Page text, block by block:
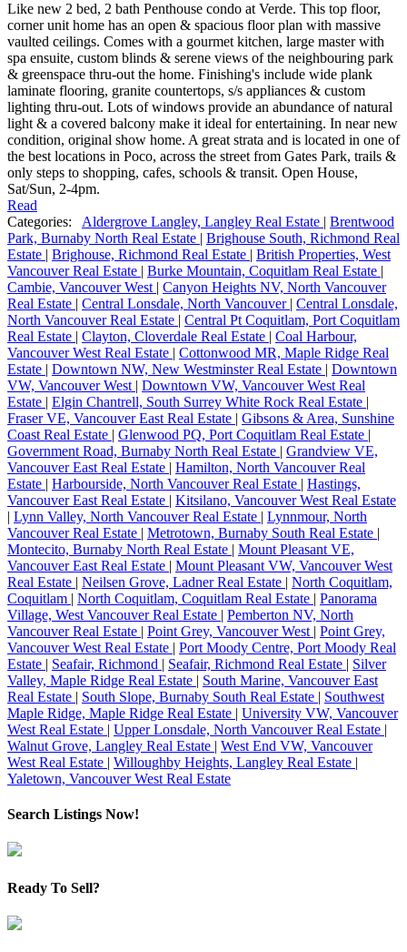
Like new 2 bed, 2 bath Penthouse condo at Verde. This top floor,
corner unit home has an open & spacious floor plan with massive
vaulted ceilings. Comes with a gourmet kitchen, large master with
spa ensuite, custom blinds & serene views of the neighbouring park
& greenspace thru-out the home. Finishing's include wide plank
laminate flooring, granite countertops, s/s appliances & custom
lighting thru-out. Lots of windows provide an abundance of natural
light & a covered balcony make it ideal for entertaining. In near new
condition, original show home. A great strata and is located in one of
the best locations in Poco, across the street from Gates Park, trails &
only steps to shopping, cafes, schools & transit. Open House,
Sat/Sun, 2-4pm.
Read
Categories:
Aldergrove Langley, Langley Real Estate | Brentwood
Park, Burnaby North Real Estate | Brighouse South, Richmond Real
Estate | Brighouse, Richmond Real Estate | British Properties, West
Vancouver Real Estate | Burke Mountain, Coquitlam Real Estate |
Cambie, Vancouver West | Canyon Heights NV, North Vancouver
Real Estate | Central Lonsdale, North Vancouver | Central Lonsdale,
North Vancouver Real Estate | Central Pt Coquitlam, Port Coquitlam
Real Estate | Clayton, Cloverdale Real Estate | Coal Harbour,
Vancouver West Real Estate | Cottonwood MR, Maple Ridge Real
Estate | Downtown NW, New Westminster Real Estate | Downtown
VW, Vancouver West | Downtown VW, Vancouver West Real
Estate | Elgin Chantrell, South Surrey White Rock Real Estate |
Fraser VE, Vancouver East Real Estate | Gibsons & Area, Sunshine
Coast Real Estate | Glenwood PQ, Port Coquitlam Real Estate |
Government Road, Burnaby North Real Estate | Grandview VE,
Vancouver East Real Estate | Hamilton, North Vancouver Real
Estate | Harbourside, North Vancouver Real Estate | Hastings,
Vancouver East Real Estate | Kitsilano, Vancouver West Real Estate
| Lynn Valley, North Vancouver Real Estate | Lynnmour, North
Vancouver Real Estate | Metrotown, Burnaby South Real Estate |
Montecito, Burnaby North Real Estate | Mount Pleasant VE,
Vancouver East Real Estate | Mount Pleasant VW, Vancouver West
Real Estate | Neilsen Grove, Ladner Real Estate | North Coquitlam,
Coquitlam | North Coquitlam, Coquitlam Real Estate | Panorama
Village, West Vancouver Real Estate | Pemberton NV, North
Vancouver Real Estate | Point Grey, Vancouver West | Point Grey,
Vancouver West Real Estate | Port Moody Centre, Port Moody Real
Estate | Seafair, Richmond | Seafair, Richmond Real Estate | Silver
Valley, Maple Ridge Real Estate | South Marine, Vancouver East
Real Estate | South Slope, Burnaby South Real Estate | Southwest
Maple Ridge, Maple Ridge Real Estate | University VW, Vancouver
West Real Estate | Upper Lonsdale, North Vancouver Real Estate |
Walnut Grove, Langley Real Estate | West End VW, Vancouver
West Real Estate | Willoughby Heights, Langley Real Estate |
Yaletown, Vancouver West Real Estate
Search Listings Now!
Ready To Sell?